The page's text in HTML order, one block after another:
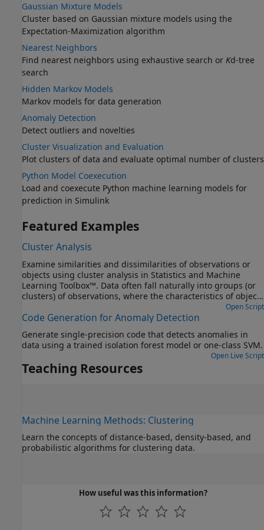
Gaussian Mixture Models
Cluster based on Gaussian mixture models using the
Expectation-Maximization algorithm
Nearest Neighbors
Find nearest neighbors using exhaustive search or Kd-tree
search
Hidden Markov Models
Markov models for data generation
Anomaly Detection
Detect outliers and novelties
Cluster Visualization and Evaluation
Plot clusters of data and evaluate optimal number of clusters
Python Model Coexecution
Load and coexecute Python machine learning models for
prediction in Simulink
Featured Examples
Cluster Analysis
Examine similarities and dissimilarities of observations or
objects using cluster analysis in Statistics and Machine
Learning Toolbox™. Data often fall naturally into groups (or
clusters) of observations, where the characteristics of objects
in the same cluster are similar and the characteristics of
objects in different clusters are dissimilar.
Open Script
Code Generation for Anomaly Detection
Generate single-precision code that detects anomalies in
data using a trained isolation forest model or one-class SVM.
Open Live Script
Teaching Resources
Machine Learning Methods: Clustering
Learn the concepts of distance-based, density-based, and
probabilistic algorithms for clustering data.
How useful was this information?